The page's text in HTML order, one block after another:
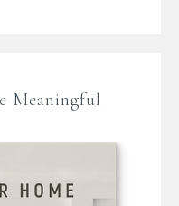
Meaningful